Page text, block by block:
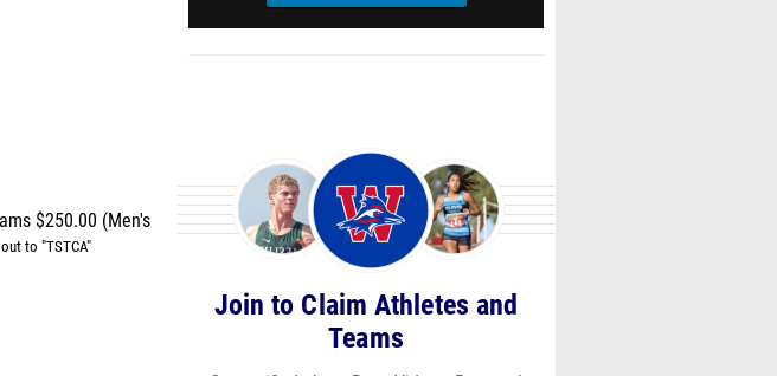
$250.00 (Men's
to "TSTCA"
Join to Claim Athletes and
Teams